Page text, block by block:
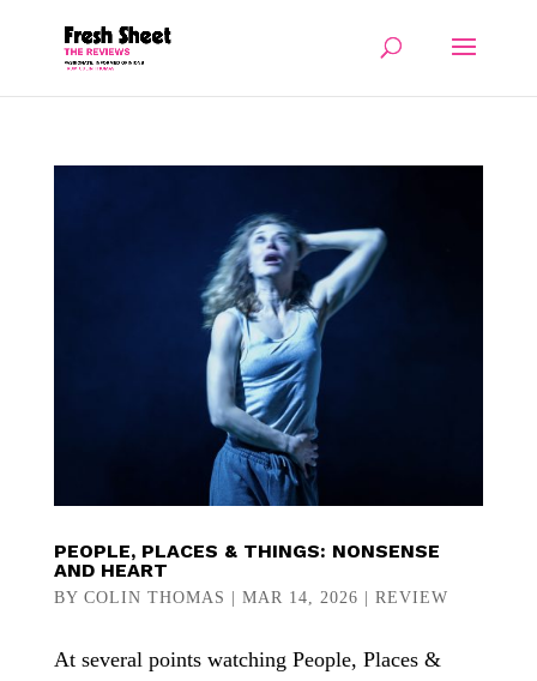
PEOPLE, PLACES & THINGS: NONSENSE
AND HEART
BY COLIN THOMAS | MAR 14, 2026 | REVIEW
At several points watching People, Places &